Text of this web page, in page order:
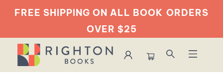
FREE SHIPPING ON ALL BOOK ORDERS
OVER $25